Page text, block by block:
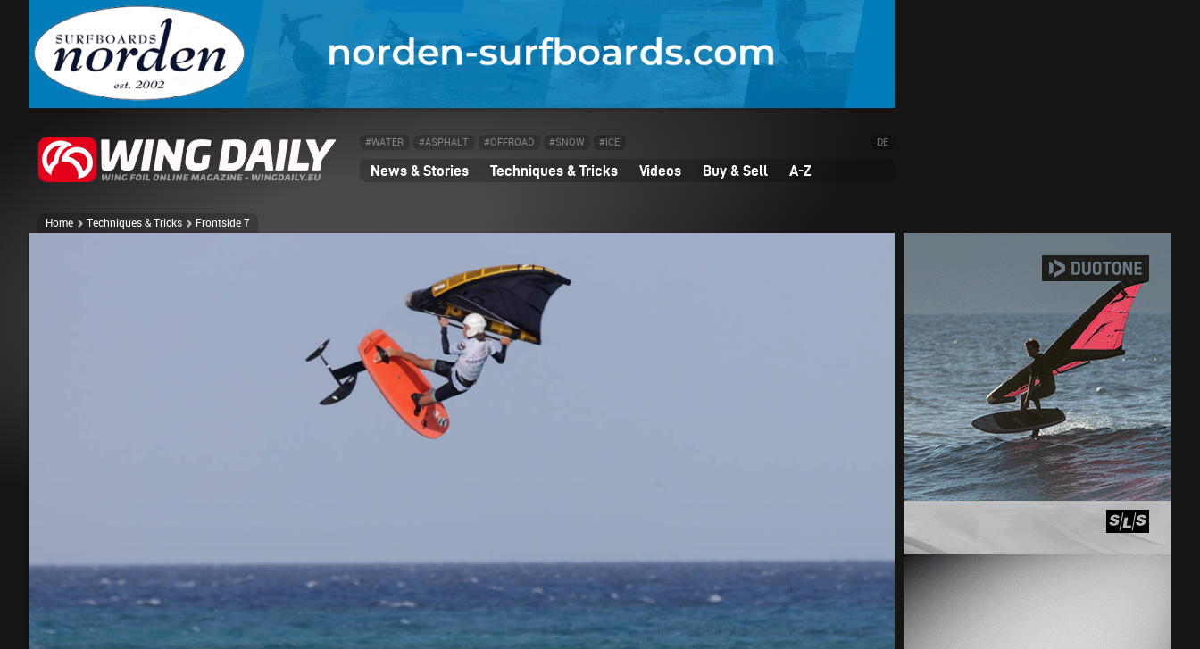
#WATER #ASPHALT #OFFROAD #SNOW #ICE DE
News & Stories Techniques & Tricks Videos Buy & Sell A-Z
Home Techniques & Tricks Frontside 7